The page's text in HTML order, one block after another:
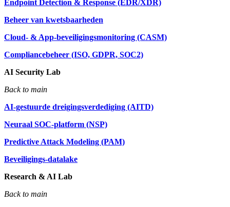
Endpoint Detection & Response (EDR/XDR)
Beheer van kwetsbaarheden
Cloud- & App-beveiligingsmonitoring (CASM)
Compliancebeheer (ISO, GDPR, SOC2)
AI Security Lab
Back to main
AI-gestuurde dreigingsverdediging (AITD)
Neuraal SOC-platform (NSP)
Predictive Attack Modeling (PAM)
Beveiligings-datalake
Research & AI Lab
Back to main